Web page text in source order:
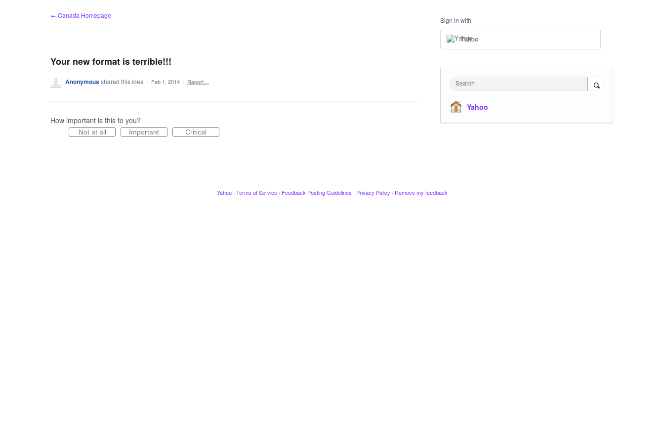
← Canada Homepage
Your new format is terrible!!!
Anonymousshared this idea · Feb 1, 2014 · Report…
How important is this to you?
Not at all Important Critical
Sign in with
Yahoo
Search
Yahoo
Yahoo · Terms of Service · Feedback Posting Guidelines · Privacy Policy · Remove my feedback